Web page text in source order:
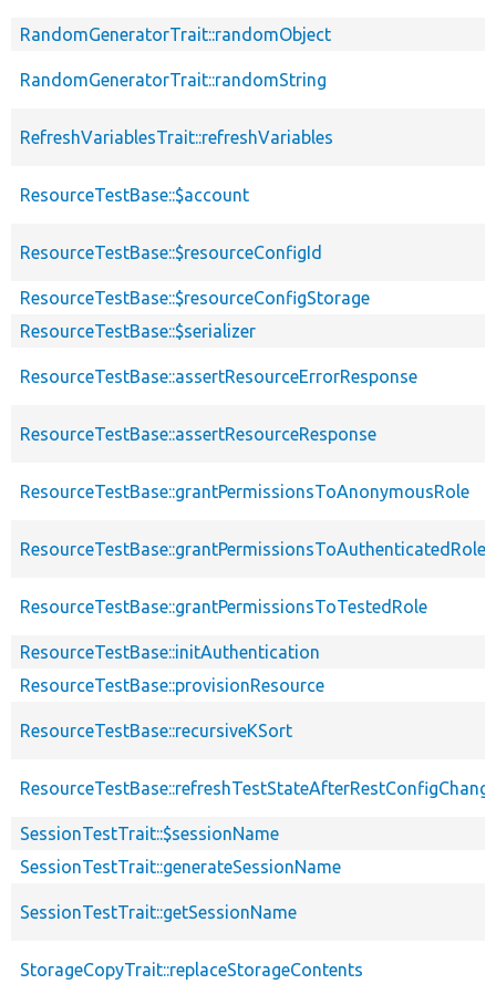
RandomGeneratorTrait::randomObject
RandomGeneratorTrait::randomString
RefreshVariablesTrait::refreshVariables
ResourceTestBase::$account
ResourceTestBase::$resourceConfigId
ResourceTestBase::$resourceConfigStorage
ResourceTestBase::$serializer
ResourceTestBase::assertResourceErrorResponse
ResourceTestBase::assertResourceResponse
ResourceTestBase::grantPermissionsToAnonymousRole
ResourceTestBase::grantPermissionsToAuthenticatedRole
ResourceTestBase::grantPermissionsToTestedRole
ResourceTestBase::initAuthentication
ResourceTestBase::provisionResource
ResourceTestBase::recursiveKSort
SessionTestTrait::$sessionName
SessionTestTrait::generateSessionName
SessionTestTrait::getSessionName
StorageCopyTrait::replaceStorageContents